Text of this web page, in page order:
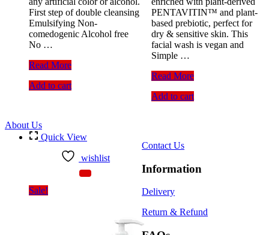
First step of double cleansing
Emulsifying Non-
comedogenic Alcohol free
No …
Skin
Makeup
(120ml)
Read More
Add to cart
PENTAVITIN™ and plant-
based prebiotic, perfect for
dry & sensitive skin. This
facial wash is vegan and
Simple …
Simple
Boost
(150ml)
Read More
Add to cart
Quick View
wishlist
Sale!
About Us
Contact Us
Information
Delivery
Return & Refund